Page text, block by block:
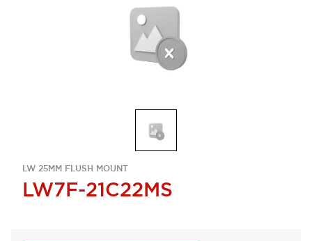
LW 25MM FLUSH MOUNT
LW7F-21C22MS